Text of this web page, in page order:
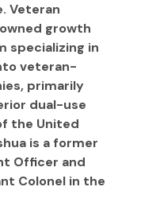
Veteran
growth
specializing in
veteran-
primarily
dual-use
the United
is a former
Officer and
Colonel in the